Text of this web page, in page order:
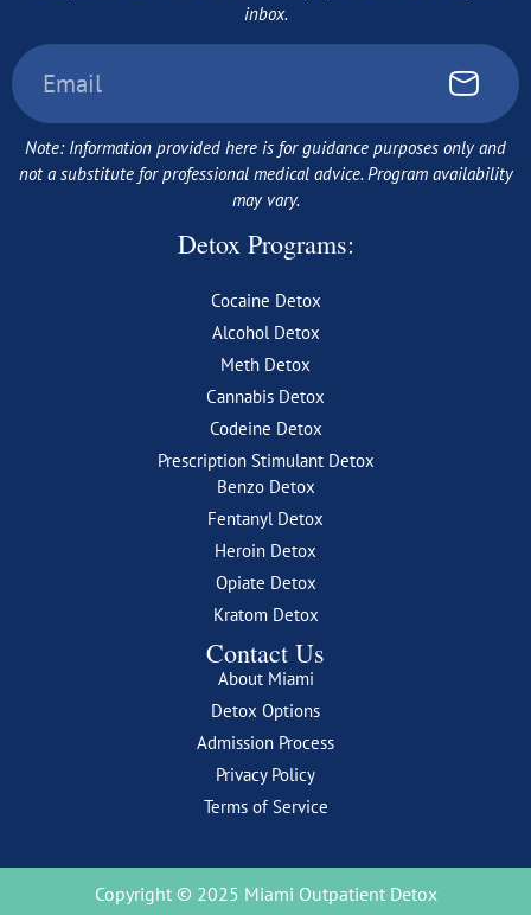
inbox.
Note: Information provided here is for guidance purposes only and
not a substitute for professional medical advice. Program availability
may vary.
Detox Programs:
Cocaine Detox
Alcohol Detox
Meth Detox
Cannabis Detox
Codeine Detox
Prescription Stimulant Detox
Benzo Detox
Fentanyl Detox
Heroin Detox
Opiate Detox
Kratom Detox
Contact Us
About Miami
Detox Options
Admission Process
Privacy Policy
Terms of Service
Copyright © 2025 Miami Outpatient Detox